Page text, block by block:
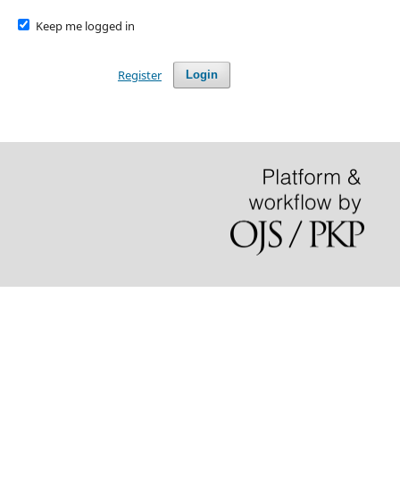
Keep me logged in
Login
Register